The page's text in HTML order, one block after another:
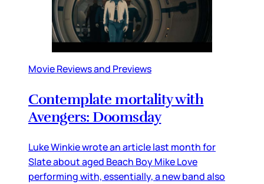
Movie Reviews and Previews
Contemplate mortality with
Avengers: Doomsday
Luke Winkie wrote an article last month for
Slate about aged Beach Boy Mike Love
performing with, essentially, a new band also